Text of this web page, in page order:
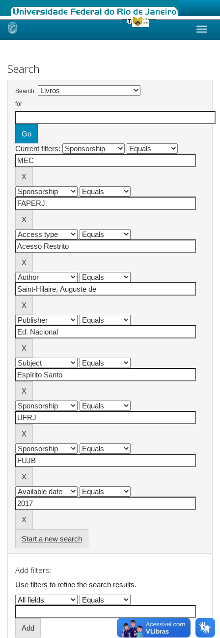
Skip
Search
Search:
for
Current filters:
Start a new search
Add filters:
Use filters to refine the search results.